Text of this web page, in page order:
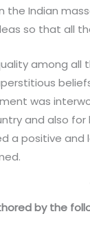
the Indian
so that all
among all
was
and also for
a positive and
by the